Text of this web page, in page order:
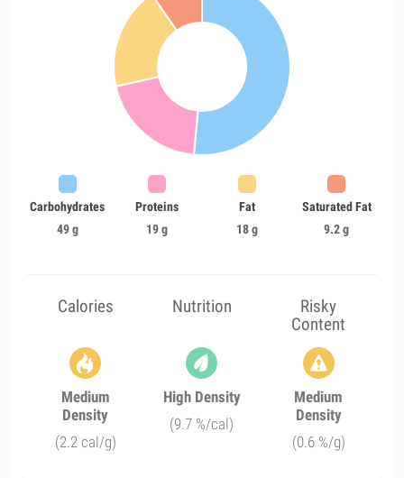
Carbohydrates
49 g
Proteins
19 g
Fat
18 g
Saturated Fat
9.2 g
Calories Nutrition
Risky
Content
Medium
Density
(2.2 cal/g)
High Density
(9.7 %/cal)
Medium
Density
(0.6 %/g)